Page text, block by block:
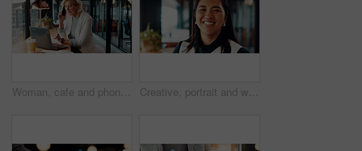
Woman, cafe and phone call for remote work, online planning or productivity on laptop. Strategy, advice and mature consultant on computer with insurance review, discussion or feedback in coffee shop Creative, portrait and woman with smile in business, ambitious and brand manager with career growth. Happy, employee and person with pride for job experience, marketing and opportunity in office